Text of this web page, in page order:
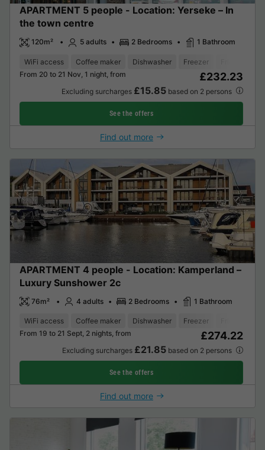
APARTMENT 5 people - Location: Yerseke – In
the town centre
120m² 5 adults 2 Bedrooms 1 Bathroom
WiFi access Coffee maker Dishwasher Freezer
From 20 to 21 Nov, 1 night, from
£232.23
Excluding surcharges £15.85based on 2 persons
See the offers
Find out more
APARTMENT 4 people - Location: Kamperland –
Luxury Sunshower 2c
76m² 4 adults 2 Bedrooms 1 Bathroom
WiFi access Coffee maker Dishwasher Freezer
From 19 to 21 Sept, 2 nights, from
£274.22
Excluding surcharges £21.85based on 2 persons
See the offers
Find out more